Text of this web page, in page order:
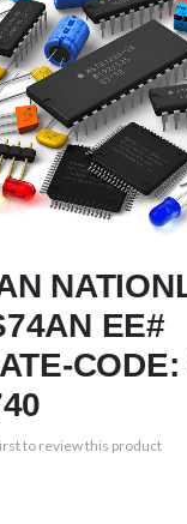
EE#
to review this product